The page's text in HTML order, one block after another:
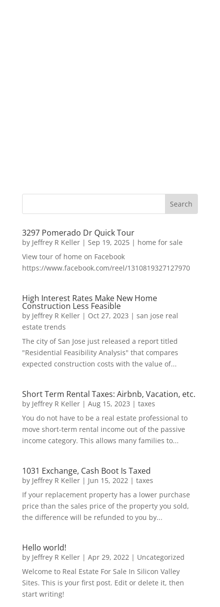
3297 Pomerado Dr Quick Tour
by Jeffrey R Keller| Sep 19, 2025| home for sale
View tour of home on Facebook
https://www.facebook.com/reel/1310819327127970
High Interest Rates Make New Home
Construction Less Feasible
by Jeffrey R Keller| Oct 27, 2023 | san jose real
estate trends
The city of San Jose just released a report titled
"Residential Feasibility Analysis" that compares
expected construction costs with the value of...
Short Term Rental Taxes: Airbnb, Vacation, etc.
by Jeffrey R Keller| Aug 15, 2023 | taxes
You do not have to be a real estate professional to
move short-term rental income out of the passive
income category. This allows many families to...
1031 Exchange, Cash Boot Is Taxed
by Jeffrey R Keller| Jun 15, 2022| taxes
If your replacement property has a lower purchase
price than the sales price of the property you sold,
the difference will be refunded to you by...
Hello world!
by Jeffrey R Keller| Apr 29, 2022| Uncategorized
Welcome to Real Estate For Sale In Silicon Valley
Sites. This is your first post. Edit or delete it, then
start writing!